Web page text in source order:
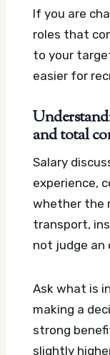
If you are
roles that
to your
easier for
and total
Salary
experience,
whether the
transport,
not judge an
Ask what is
making a
strong
slightly